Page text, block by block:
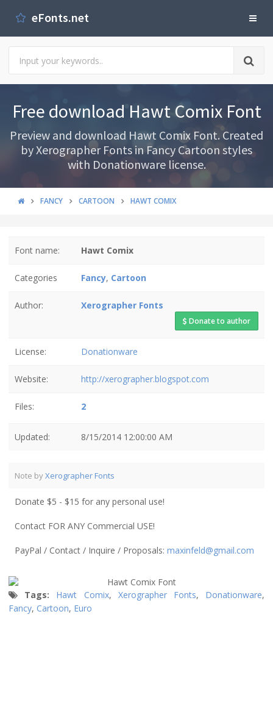
eFonts.net
Free download Hawt Comix Font
Preview and download Hawt Comix Font. Created
by Xerographer Fonts in Fancy Cartoon styles
with Donationware license.
FANCY CARTOON HAWT COMIX
Font name: Hawt Comix
Categories Fancy, Cartoon
Author: Xerographer Fonts
Donate to author
License: Donationware
Website: http://xerographer.blogspot.com
Files: 2
Updated: 8/15/2014 12:00:00 AM
Note byXerographer Fonts
Donate $5 - $15 for any personal use!
Contact FOR ANY Commercial USE!
PayPal / Contact / Inquire / Proposals: maxinfeld@gmail.com
Tags: Hawt Comix, Xerographer Fonts, Donationware,
Fancy, Cartoon, Euro